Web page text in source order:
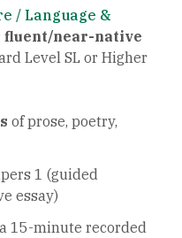
/ Language &
fluent/near-native
Level SL or Higher
of prose, poetry,
1 (guided
essay)
15-minute recorded